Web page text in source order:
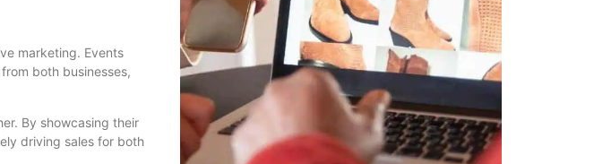
marketing. Events
both businesses,
By showcasing their
driving sales for both